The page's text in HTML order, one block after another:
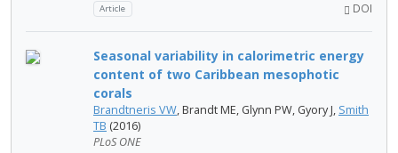
Article DOI
Seasonal variability in calorimetric energy
content of two Caribbean mesophotic
corals
Brandtneris VW, Brandt ME, Glynn PW, Gyory J, Smith
TB (2016)
PLoS ONE